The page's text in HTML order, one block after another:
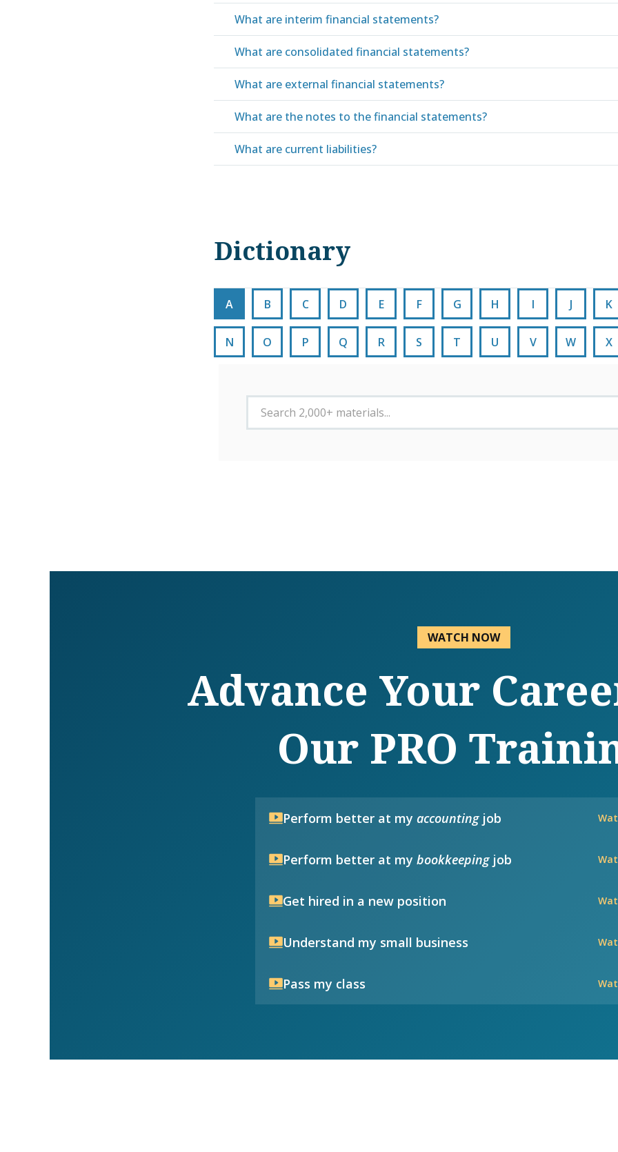
What are interim financial statements?
What are consolidated financial statements?
What are external financial statements?
What are the notes to the financial statements?
What are current liabilities?
Dictionary
A B C D E F G H I J K
N O P Q R S T U V W X
WATCH NOW
Advance Your
Our PRO
Perform better at my accountingjob
Perform better at my bookkeepingjob
Get hired in a new position
Understand my small business
Pass my class